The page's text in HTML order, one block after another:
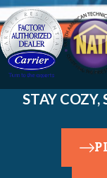
STAY COZY,